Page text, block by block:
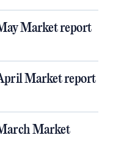
Market report
Market report
Market